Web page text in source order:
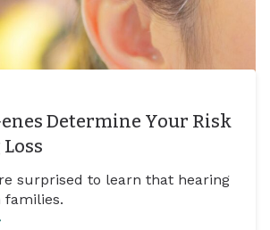
Determine Your Risk
surprised to learn that hearing
families.